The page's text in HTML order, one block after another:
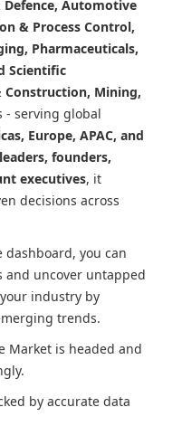
Defence, Automotive
& Process Control,
Pharmaceuticals,
Scientific
Mining,
- serving global
Europe, APAC, and
founders,
executives, it
decisions across
you can
uncover untapped
industry by
trends.
Market is headed and
by accurate data